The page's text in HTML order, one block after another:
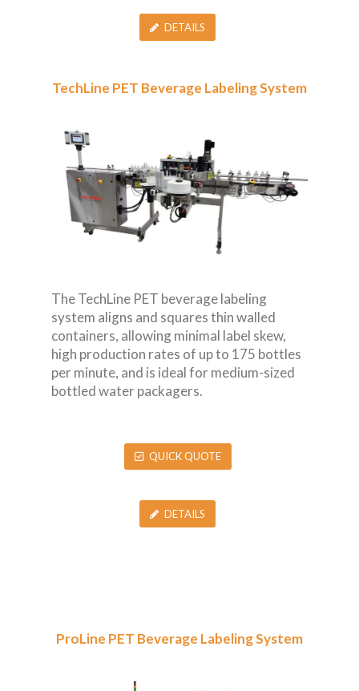
DETAILS
TechLine PET Beverage Labeling System
The TechLine PET beverage labeling
system aligns and squares thin walled
containers, allowing minimal label skew,
high production rates of up to 175 bottles
per minute, and is ideal for medium-sized
bottled water packagers.
QUICK QUOTE
DETAILS
ProLine PET Beverage Labeling System